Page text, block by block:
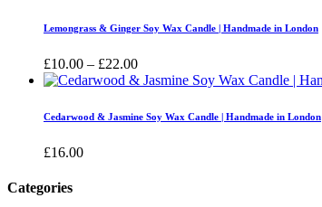
through
Lemongrass & Ginger Soy Wax Candle | Handmade in London
£10.00 – £22.00Price
range:
through
Cedarwood & Jasmine Soy Wax Candle | Handmade in London
£16.00
Categories